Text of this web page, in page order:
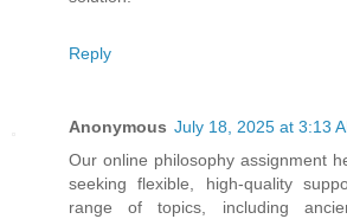
Reply
Anonymous July 18, 2025 at 3:13
Our online philosophy assignment
seeking flexible, high-quality
range of topics, including